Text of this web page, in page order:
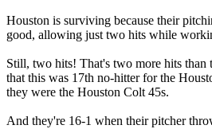
Houston is surviving because their
good, allowing just two hits while
Still, two hits! That's two more hits than
that this was 17th no-hitter for the
they were the Houston Colt 45s.
And they're 16-1 when their pitcher